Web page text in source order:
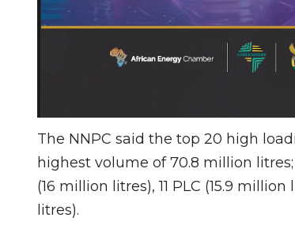
The NNPC said the top 20 high
highest volume of 70.8 million
(16 million litres), 11 PLC (15.9
litres).